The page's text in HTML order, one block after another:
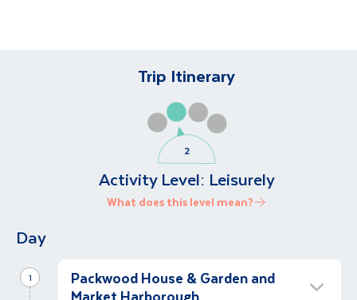
Trip Itinerary
Activity Level: Leisurely
What does this level mean?
Day
Packwood House & Garden and
1